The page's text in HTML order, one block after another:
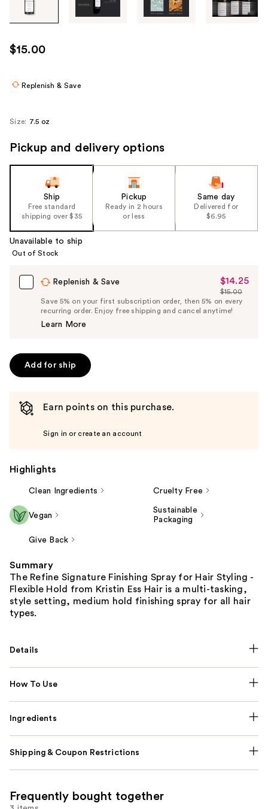
images
use
the
navigate
$15.00
Replenish & Save
Size: 7.5 oz
Pickup and delivery options
Ship
Free standard
shipping over $35
Pickup
Ready in 2 hours
or less
Same day
Delivered for
$6.95
Unavailable to ship
Out of Stock
Replenish & Save
Sale
Price
$14.25
$14.25
List
Price
$15.00
Save 5% on your first subscription order, then 5% on every
recurring order. Enjoy free shipping and cancel anytime!
Learn More
Add for ship
Earn points on this purchase.
Sign in or create an account
Highlights
Clean Ingredients Cruelty Free
Vegan
Sustainable
Packaging
Give Back
Summary
The Refine Signature Finishing Spray for Hair Styling -
Flexible Hold from Kristin Ess Hair is a multi-tasking,
style setting, medium hold finishing spray for all hair
types.
Details
How To Use
Ingredients
Shipping & Coupon Restrictions
Frequently bought together